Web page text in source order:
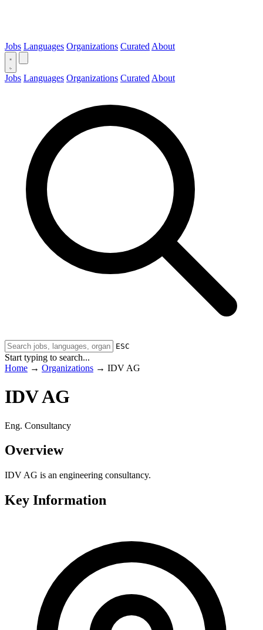
Jobs Languages Organizations Curated About
Jobs Languages Organizations Curated About
ESC
Start typing to search...
Home → Organizations → IDV AG
IDV AG
Eng. Consultancy
Overview
IDV AG is an engineering consultancy.
Key Information